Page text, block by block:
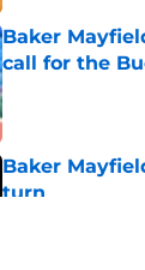
Baker
call for the
Published by on
Baker
turn